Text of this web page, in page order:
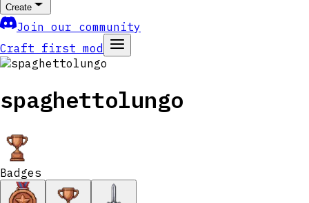
Create
Join our community
Craft first mod
spaghettolungo
Badges